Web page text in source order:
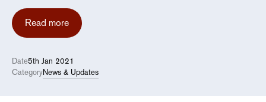
Read more
Date5th Jan 2021
CategoryNews & Updates